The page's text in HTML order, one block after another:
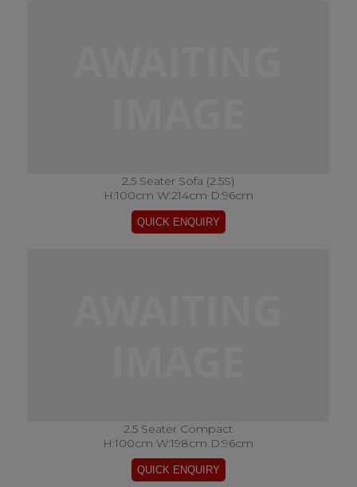
2.5 Seater Sofa (2.5S)
H:100cm W:214cm D:96cm
2.5 Seater Compact
H:100cm W:198cm D:96cm